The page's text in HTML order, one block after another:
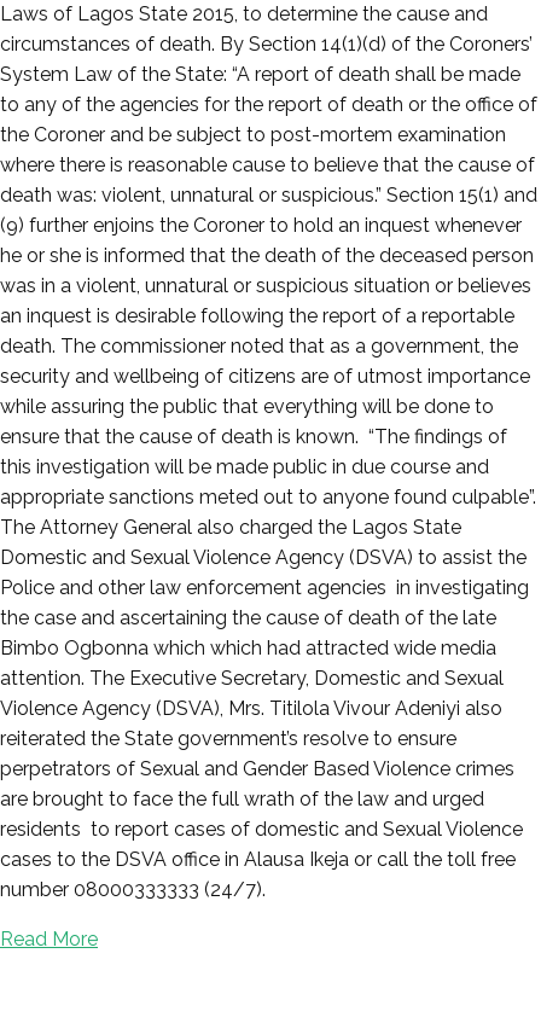
Laws of Lagos State 2015, to determine the cause and
circumstances of death. By Section 14(1)(d) of the Coroners’
System Law of the State: “A report of death shall be made
to any of the agencies for the report of death or the office of
the Coroner and be subject to post-mortem examination
where there is reasonable cause to believe that the cause of
death was: violent, unnatural or suspicious.” Section 15(1) and
(9) further enjoins the Coroner to hold an inquest whenever
he or she is informed that the death of the deceased person
was in a violent, unnatural or suspicious situation or believes
an inquest is desirable following the report of a reportable
death. The commissioner noted that as a government, the
security and wellbeing of citizens are of utmost importance
while assuring the public that everything will be done to
ensure that the cause of death is known. “The findings of
this investigation will be made public in due course and
appropriate sanctions meted out to anyone found culpable”.
The Attorney General also charged the Lagos State
Domestic and Sexual Violence Agency (DSVA) to assist the
Police and other law enforcement agencies in investigating
the case and ascertaining the cause of death of the late
Bimbo Ogbonna which which had attracted wide media
attention. The Executive Secretary, Domestic and Sexual
Violence Agency (DSVA), Mrs. Titilola Vivour Adeniyi also
reiterated the State government’s resolve to ensure
perpetrators of Sexual and Gender Based Violence crimes
are brought to face the full wrath of the law and urged
residents to report cases of domestic and Sexual Violence
cases to the DSVA office in Alausa Ikeja or call the toll free
number 08000333333 (24/7).
Read More